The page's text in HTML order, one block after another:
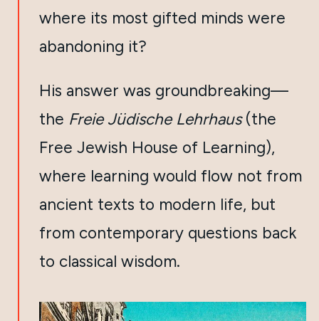
where its most gifted minds were
abandoning it?
His answer was groundbreaking—
the Freie Jüdische Lehrhaus(the
Free Jewish House of Learning),
where learning would flow not from
ancient texts to modern life, but
from contemporary questions back
to classical wisdom.